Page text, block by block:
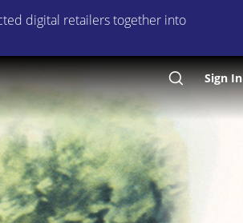
digital retailers together into
SearchSign In